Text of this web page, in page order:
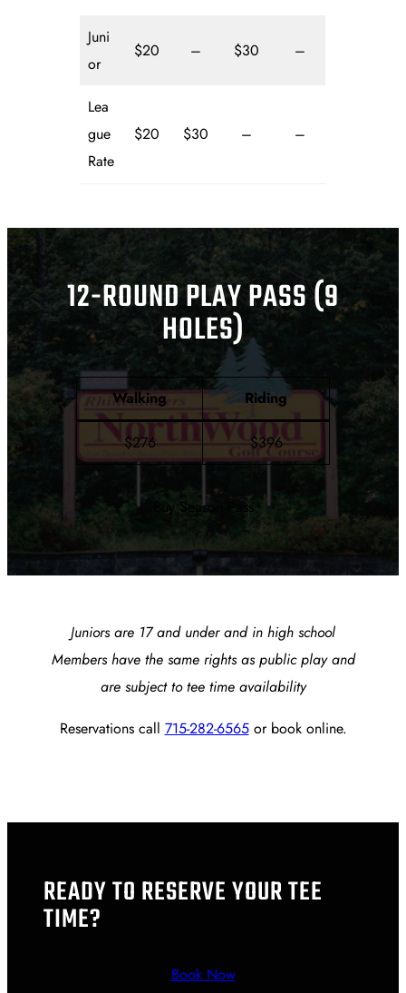
Juni
or
$20 – $30 –
Lea
gue
Rate
$20 $30 – –
12-ROUND PLAY PASS (9
HOLES)
Walking Riding
$276 $396
Buy Season Pass
Juniors are 17 and under and in high school
Members have the same rights as public play and
are subject to tee time availability
Reservations call 715-282-6565or book online.
READY TO RESERVE YOUR TEE
TIME?
Book Now